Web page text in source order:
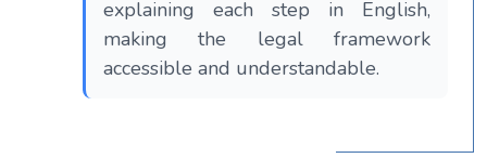
explaining each step in English,
making the legal framework
accessible and understandable.